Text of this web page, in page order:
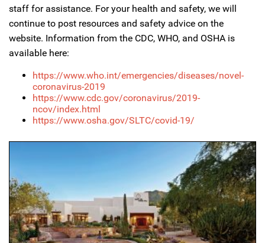
staff for assistance. For your health and safety, we will
continue to post resources and safety advice on the
website. Information from the CDC, WHO, and OSHA is
available here:
https://www.who.int/emergencies/diseases/novel-
coronavirus-2019
https://www.cdc.gov/coronavirus/2019-
ncov/index.html
https://www.osha.gov/SLTC/covid-19/